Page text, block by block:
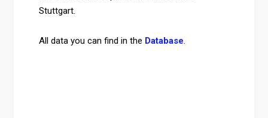
Stuttgart.
All data you can find in the Database.